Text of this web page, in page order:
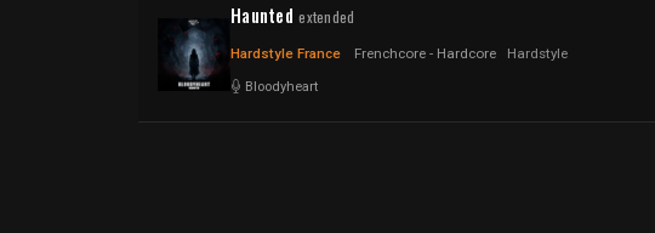
Hauntedextended
Hardstyle France Frenchcore - Hardcore Hardstyle
Bloodyheart